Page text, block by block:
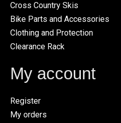
Cross Country Skis
Bike Parts and Accessories
Clothing and Protection
Clearance Rack
My account
Register
My orders